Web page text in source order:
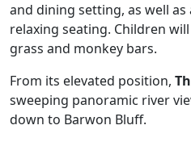
and dining setting, as well
relaxing seating. Children
grass and monkey bars.
From its elevated position,
sweeping panoramic river
down to Barwon Bluff.